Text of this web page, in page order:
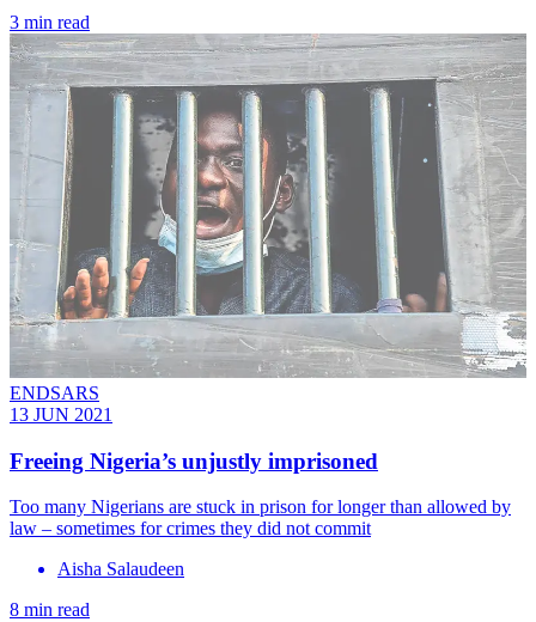
3 min read
ENDSARS
13 JUN 2021
Freeing Nigeria’s unjustly imprisoned
Too many Nigerians are stuck in prison for longer than allowed by
law – sometimes for crimes they did not commit
Aisha Salaudeen
8 min read